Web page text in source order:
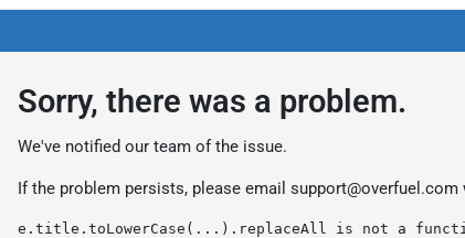
Sorry, there was a problem.
We've notified our team of the issue.
If the problem persists, please email support@overfuel.com
e.title.toLowerCase(...).replaceAll is not a